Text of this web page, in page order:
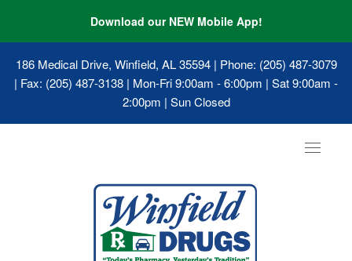
Download our NEW Mobile App!
186 Medical Drive, Winfield, AL 35594| Phone: (205) 487-3079
| Fax: (205) 487-3138 | Mon-Fri 9:00am - 6:00pm | Sat 9:00am -
2:00pm | Sun Closed
Toggle